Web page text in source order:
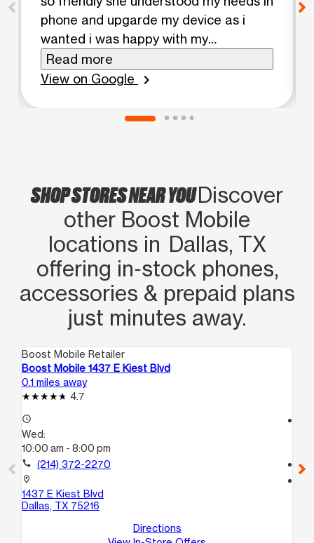
phone and upgarde my device as i
wanted i was happy with my
experience
Read more
View on Google
chevron_right
SHOP STORES NEAR YOUDiscover
other Boost Mobile
locations in Dallas, TX
offering in‑stock phones,
accessories & prepaid plans
just minutes away.
Boost Mobile Retailer
Boost Mobile 1437 E Kiest Blvd
0.1 miles away
4.7
access_time
Wed:
10:00 am - 8:00 pm
call (214) 372-2270
location_on
1437 E Kiest Blvd
Dallas, TX 75216
Directions
call